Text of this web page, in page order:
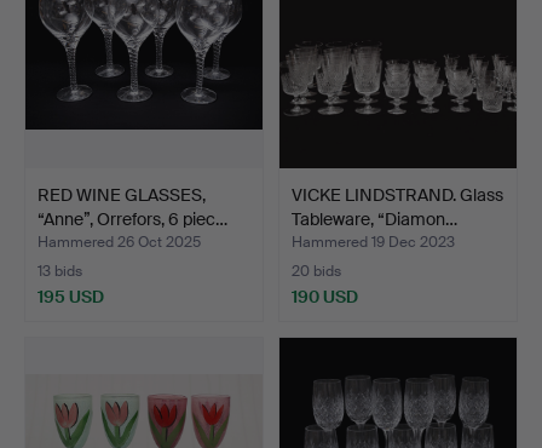
RED WINE GLASSES,
“Anne”, Orrefors, 6 piec…
Hammered 26 Oct 2025
13 bids
195 USD
VICKE LINDSTRAND. Glass
Tableware, “Diamon…
Hammered 19 Dec 2023
20 bids
190 USD